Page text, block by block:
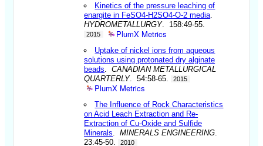
Kinetics of the pressure leaching of
enargite in FeSO4-H2SO4-O-2 media
HYDROMETALLURGY. 158:49-55.
2015 PlumX Metrics
Uptake of nickel ions from aqueous
solutions using protonated dry alginate
beads .CANADIAN METALLURGICAL
QUARTERLY. 54:58-65. 2015
PlumX Metrics
The Influence of Rock Characteristics
on Acid Leach Extraction and Re-
Extraction of Cu-Oxide and Sulfide
Minerals .MINERALS ENGINEERING
23:45-50.
2010